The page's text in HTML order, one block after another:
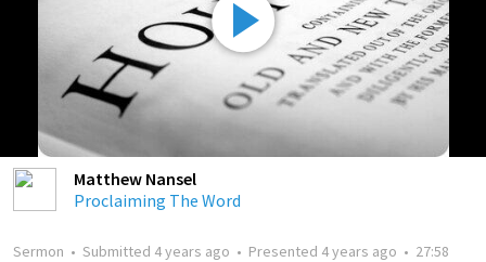
Matthew Nansel
Proclaiming The Word
Sermon • Submitted 4 years ago • Presented 4 years ago • 27:58